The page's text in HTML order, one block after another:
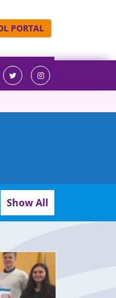
PORTAL
Show All